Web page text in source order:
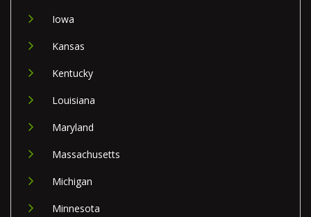
Iowa
Kansas
Kentucky
Louisiana
Maryland
Massachusetts
Michigan
Minnesota